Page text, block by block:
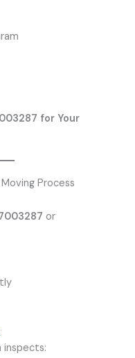
for Your
Process
or
inspects: